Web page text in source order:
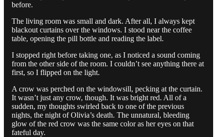
before.
The living room was small and dark. After all, I always kept
blackout curtains over the windows. I stood near the coffee
table, opening the pill bottle and reading the label.
I stopped right before taking one, as I noticed a sound coming
from the other side of the room. I couldn’t see anything there at
first, so I flipped on the light.
A crow was perched on the windowsill, pecking at the curtain.
It wasn’t just any crow, though. It was bright red. All of a
sudden, my thoughts swirled back to one of the previous
nights, the night of Olivia’s death. The unnatural, bleeding
glow of the red crow was the same color as her eyes on that
fateful day.